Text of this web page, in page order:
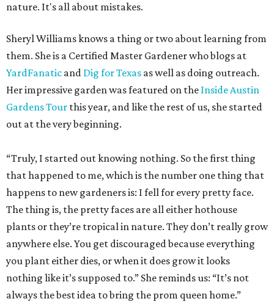
nature. It's all about mistakes.
Sheryl Williams knows a thing or two about learning from
them. She is a Certified Master Gardener who blogs at
YardFanatic and Dig for Texas as well as doing outreach.
Her impressive garden was featured on the Inside Austin
Gardens Tour this year, and like the rest of us, she started
out at the very beginning.
“Truly, I started out knowing nothing. So the first thing
that happened to me, which is the number one thing that
happens to new gardeners is: I fell for every pretty face.
The thing is, the pretty faces are all either hothouse
plants or they’re tropical in nature. They don’t really grow
anywhere else. You get discouraged because everything
you plant either dies, or when it does grow it looks
nothing like it’s supposed to.” She reminds us: “It’s not
always the best idea to bring the prom queen home.”